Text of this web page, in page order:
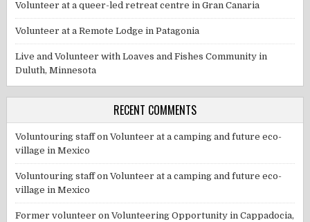
Volunteer at a queer-led retreat centre in Gran Canaria
Volunteer at a Remote Lodge in Patagonia
Live and Volunteer with Loaves and Fishes Community in
Duluth, Minnesota
RECENT COMMENTS
Voluntouring staffonVolunteer at a camping and future eco-
village in Mexico
Voluntouring staffonVolunteer at a camping and future eco-
village in Mexico
Former volunteer onVolunteering Opportunity in Cappadocia,